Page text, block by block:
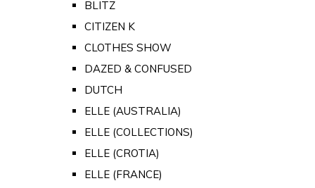
BLITZ
CITIZEN K
CLOTHES SHOW
DAZED & CONFUSED
DUTCH
ELLE (AUSTRALIA)
ELLE (COLLECTIONS)
ELLE (CROTIA)
ELLE (FRANCE)